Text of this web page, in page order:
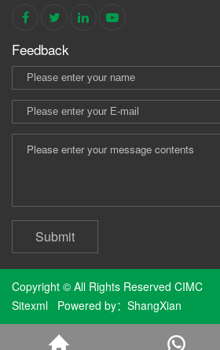
Feedback
Submit
Copyright © All Rights Reserved CIMC
Sitexml Powered by： ShangXian